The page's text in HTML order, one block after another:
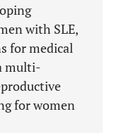
with SLE,
for medical
multi-
for women